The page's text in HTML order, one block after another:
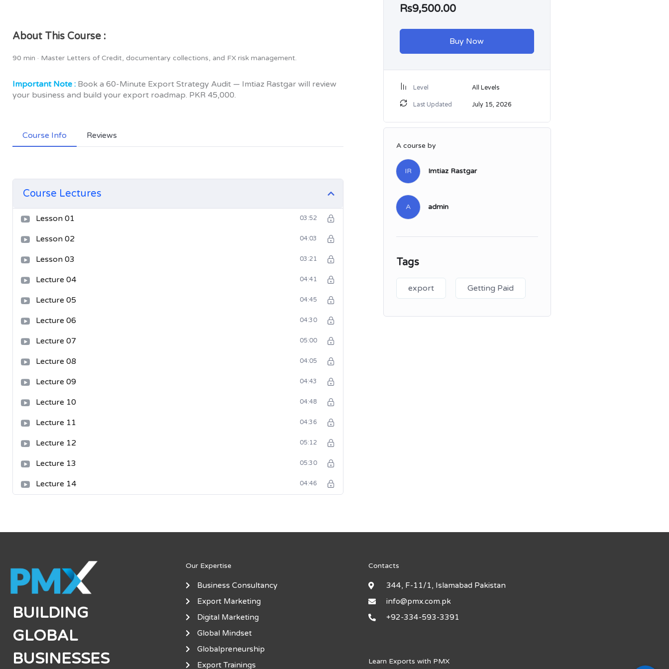
About This Course :
90 min · Master Letters of Credit, documentary collections, and FX risk management.
Important Note : Book a 60-Minute Export Strategy Audit — Imtiaz Rastgar will review
your business and build your export roadmap. PKR 45,000.
Course Info Reviews
Course Lectures
Lesson 01 03:52
Lesson 02 04:03
Lesson 03 03:21
Lecture 04 04:41
Lecture 05 04:45
Lecture 06 04:30
Lecture 07 05:00
Lecture 08 04:05
Lecture 09 04:43
Lecture 10 04:48
Lecture 11 04:36
Lecture 12 05:12
Lecture 13 05:30
Lecture 14 04:46
Rs9,500.00
Buy Now
Level All Levels
Last Updated July 15, 2026
A course by
IR Imtiaz Rastgar
A admin
Tags
export Getting Paid
BUILDING
GLOBAL
BUSINESSES
Our Expertise
Business Consultancy
Export Marketing
Digital Marketing
Global Mindset
Globalpreneurship
Export Trainings
Contacts
344, F-11/1, Islamabad Pakistan
info@pmx.com.pk
+92-334-593-3391
Learn Exports with PMX